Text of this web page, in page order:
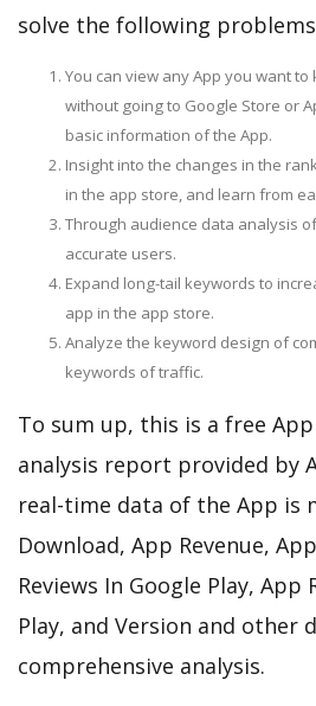
solve the following
You can view any App you want
without going to Google Store or
basic information of the App.
Insight into the changes in the
in the app store, and learn from
Through audience data analysis
accurate users.
Expand long-tail keywords to
app in the app store.
Analyze the keyword design of
keywords of traffic.
To sum up, this is a free App
analysis report provided by
real-time data of the App is
Download, App Revenue,
Reviews In Google Play, App
Play, and Version and other
comprehensive analysis.